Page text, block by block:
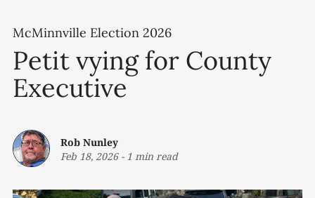
McMinnville Election 2026
Petit vying for County
Executive
Rob Nunley
Feb 18, 2026- 1 min read